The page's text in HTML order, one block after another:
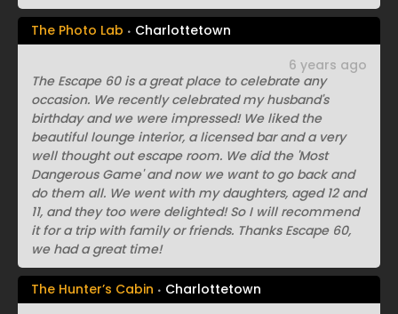
The Photo Lab Charlottetown
The Escape 60 is a great place to celebrate any
occasion. We recently celebrated my husband's
birthday and we were impressed! We liked the
beautiful lounge interior, a licensed bar and a very
well thought out escape room. We did the 'Most
Dangerous Game' and now we want to go back and
do them all. We went with my daughters, aged 12 and
11, and they too were delighted! So I will recommend
it for a trip with family or friends. Thanks Escape 60,
we had a great time!
6 years ago
The Hunter’s Cabin Charlottetown